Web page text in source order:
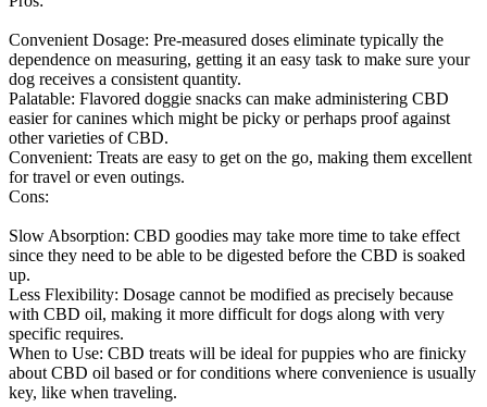
Convenient Dosage: Pre-measured doses eliminate typically the
dependence on measuring, getting it an easy task to make sure your
dog receives a consistent quantity.
Palatable: Flavored doggie snacks can make administering CBD
easier for canines which might be picky or perhaps proof against
other varieties of CBD.
Convenient: Treats are easy to get on the go, making them excellent
for travel or even outings.
Cons:
Slow Absorption: CBD goodies may take more time to take effect
since they need to be able to be digested before the CBD is soaked
up.
Less Flexibility: Dosage cannot be modified as precisely because
with CBD oil, making it more difficult for dogs along with very
specific requires.
When to Use: CBD treats will be ideal for puppies who are finicky
about CBD oil based or for conditions where convenience is usually
key, like when traveling.